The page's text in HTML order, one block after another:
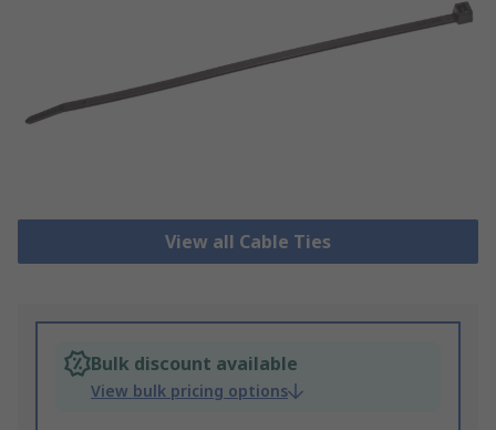
View all Cable Ties
Bulk discount available
View bulk pricing options